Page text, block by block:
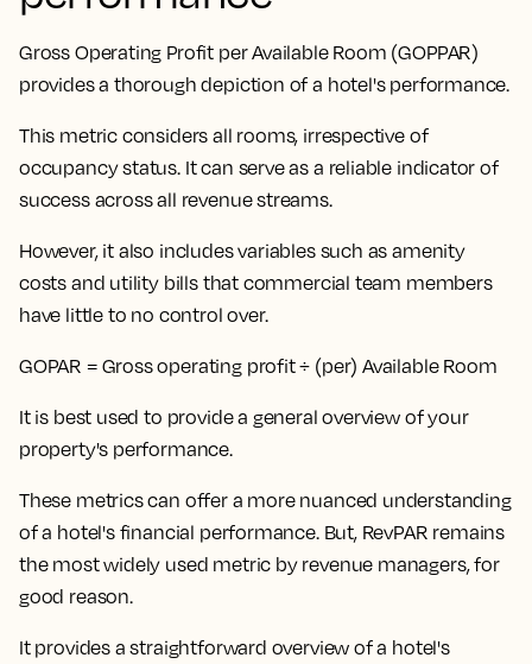
Gross Operating Profit per Available Room (GOPPAR)
provides a thorough depiction of a hotel's performance.
This metric considers all rooms, irrespective of
occupancy status. It can serve as a reliable indicator of
success across all revenue streams.
However, it also includes variables such as amenity
costs and utility bills that commercial team members
have little to no control over.
GOPAR = Gross operating profit ÷ (per) Available Room
It is best used to provide a general overview of your
property's performance.
These metrics can offer a more nuanced understanding
of a hotel's financial performance. But, RevPAR remains
the most widely used metric by revenue managers, for
good reason.
It provides a straightforward overview of a hotel's